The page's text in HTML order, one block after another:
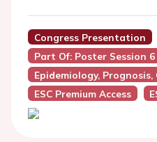
Congress Presentation
Part Of: Poster Session
Epidemiology, Prognosis,
ESC Premium Access